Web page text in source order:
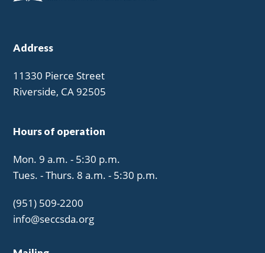
Address
11330 Pierce Street
Riverside, CA 92505
Hours of operation
Mon. 9 a.m. - 5:30 p.m.
Tues. - Thurs. 8 a.m. - 5:30 p.m.
(951) 509-2200
info@seccsda.org